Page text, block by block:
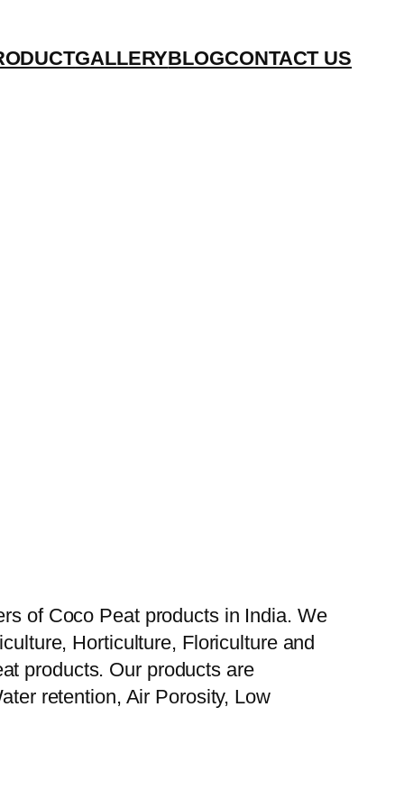
GALLERYBLOGCONTACT US
of Coco Peat products in India. We
Horticulture, Floriculture and
products. Our products are
retention, Air Porosity, Low